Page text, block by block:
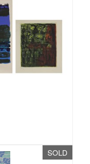
SOLD